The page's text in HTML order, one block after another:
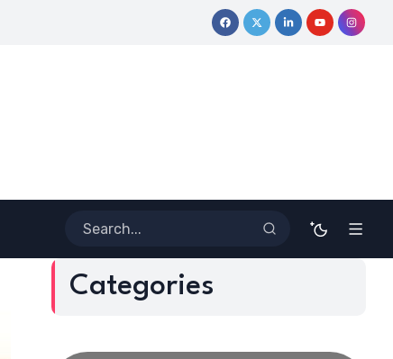
Coloring Outside the Lines: Dr. Howard Stevenson III’s
Categories